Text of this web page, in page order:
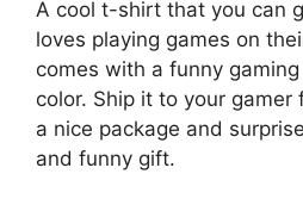
A cool t-shirt that you can
loves playing games on
comes with a funny
color. Ship it to your gamer
a nice package and
and funny gift.